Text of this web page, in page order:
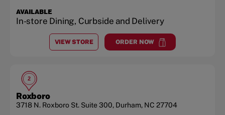
AVAILABLE
In-store Dining, Curbside and Delivery
VIEW STORE
ATPATTERSON PLACE
ORDER NOW
atPatterson Place
2
Roxboro
3718 N. Roxboro St. Suite 300, Durham, NC 27704